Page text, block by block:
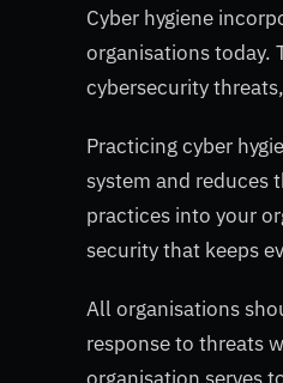
Cyber hygiene
organisations today.
cybersecurity
Practicing cyber
system and reduces
practices into your
security that keeps
All organisations
response to threats